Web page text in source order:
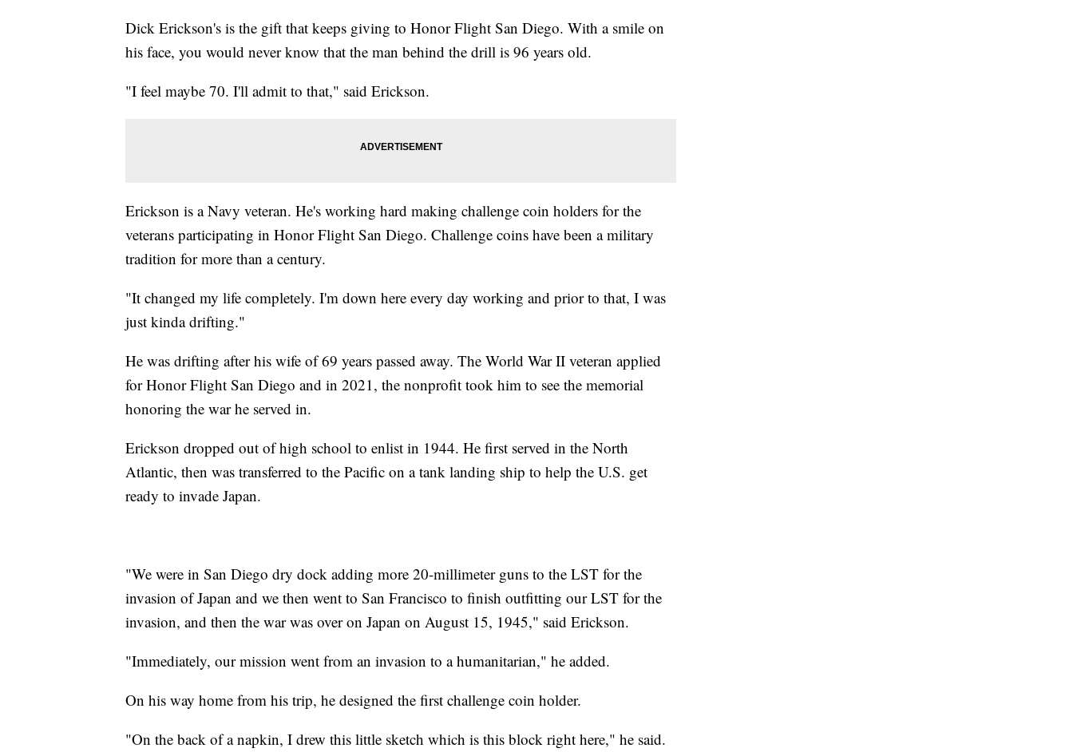
Dick Erickson's is the gift that keeps giving to Honor Flight San Diego. With a smile on
his face, you would never know that the man behind the drill is 96 years old.
"I feel maybe 70. I'll admit to that," said Erickson.
Erickson is a Navy veteran. He's working hard making challenge coin holders for the
veterans participating in Honor Flight San Diego. Challenge coins have been a military
tradition for more than a century.
"It changed my life completely. I'm down here every day working and prior to that, I was
just kinda drifting."
He was drifting after his wife of 69 years passed away. The World War II veteran applied
for Honor Flight San Diego and in 2021, the nonprofit took him to see the memorial
honoring the war he served in.
Erickson dropped out of high school to enlist in 1944. He first served in the North
Atlantic, then was transferred to the Pacific on a tank landing ship to help the U.S. get
ready to invade Japan.
"We were in San Diego dry dock adding more 20-millimeter guns to the LST for the
invasion of Japan and we then went to San Francisco to finish outfitting our LST for the
invasion, and then the war was over on Japan on August 15, 1945," said Erickson.
"Immediately, our mission went from an invasion to a humanitarian," he added.
On his way home from his trip, he designed the first challenge coin holder.
"On the back of a napkin, I drew this little sketch which is this block right here," he said.